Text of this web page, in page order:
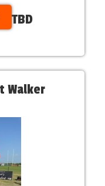
TBD
Walker